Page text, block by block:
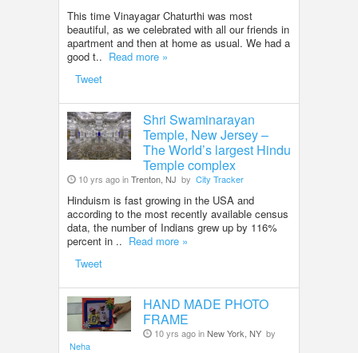
This time Vinayagar Chaturthi was most
beautiful, as we celebrated with all our friends in
apartment and then at home as usual. We had a
good t.. Read more »
Tweet
Shri Swaminarayan
Temple, New Jersey –
The World’s largest Hindu
Temple complex
10 yrs ago inTrenton, NJ by City Tracker
Hinduism is fast growing in the USA and
according to the most recently available census
data, the number of Indians grew up by 116%
percent in .. Read more »
Tweet
HAND MADE PHOTO
FRAME
10 yrs ago inNew York, NY by
Neha